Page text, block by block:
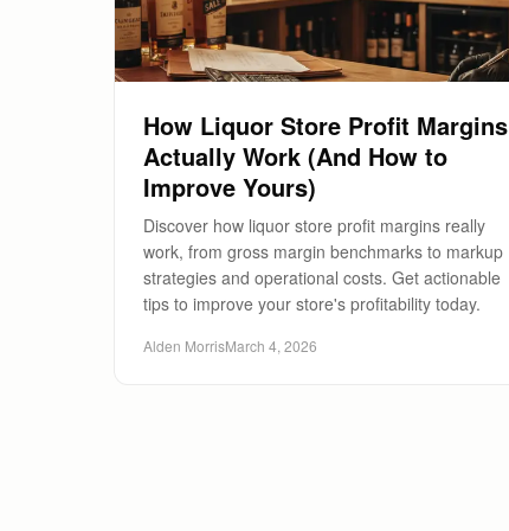
How Liquor Store Profit Margins
Actually Work (And How to
Improve Yours)
Discover how liquor store profit margins really
work, from gross margin benchmarks to markup
strategies and operational costs. Get actionable
tips to improve your store's profitability today.
Alden MorrisMarch 4, 2026